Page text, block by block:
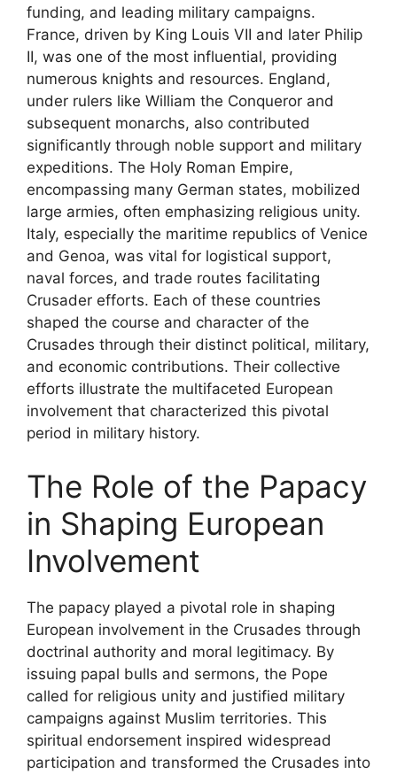
funding, and leading military campaigns.
France, driven by King Louis VII and later Philip
II, was one of the most influential, providing
numerous knights and resources. England,
under rulers like William the Conqueror and
subsequent monarchs, also contributed
significantly through noble support and military
expeditions. The Holy Roman Empire,
encompassing many German states, mobilized
large armies, often emphasizing religious unity.
Italy, especially the maritime republics of Venice
and Genoa, was vital for logistical support,
naval forces, and trade routes facilitating
Crusader efforts. Each of these countries
shaped the course and character of the
Crusades through their distinct political, military,
and economic contributions. Their collective
efforts illustrate the multifaceted European
involvement that characterized this pivotal
period in military history.
The Role of the Papacy
in Shaping European
Involvement
The papacy played a pivotal role in shaping
European involvement in the Crusades through
doctrinal authority and moral legitimacy. By
issuing papal bulls and sermons, the Pope
called for religious unity and justified military
campaigns against Muslim territories. This
spiritual endorsement inspired widespread
participation and transformed the Crusades into